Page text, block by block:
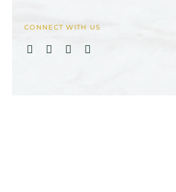
CONNECT WITH US